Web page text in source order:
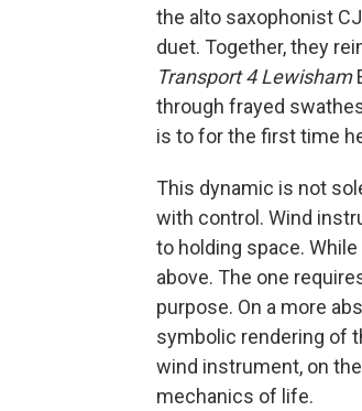
the alto saxophonist
duet. Together, they
Transport 4 Lewisham
through frayed
is to for the first time
This dynamic is not
with control. Wind
to holding space.
above. The one
purpose. On a more
symbolic rendering of
wind instrument, on
mechanics of life.